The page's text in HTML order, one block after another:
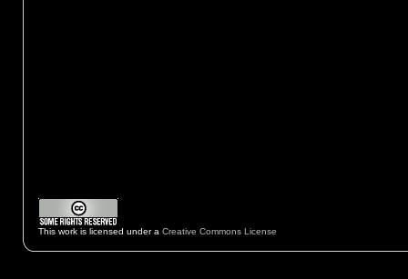
This work is licensed under a Creative Commons License